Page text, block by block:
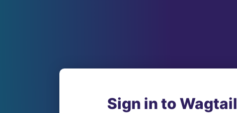
Sign in to Wagtail